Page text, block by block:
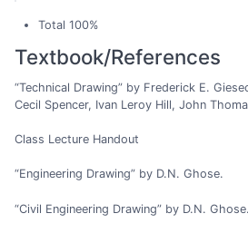
Total 100%
Textbook/References
“Technical Drawing” by Frederick E.
Cecil Spencer, Ivan Leroy Hill, John
Class Lecture Handout
“Engineering Drawing” by D.N. Ghose.
“Civil Engineering Drawing” by D.N. Ghose.